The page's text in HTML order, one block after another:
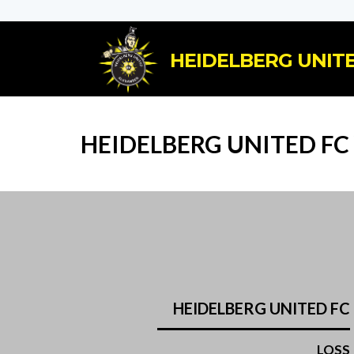
HEIDELBERG
HEIDELBERG UNITED
HEIDELBERG UNITED FC
LOSS